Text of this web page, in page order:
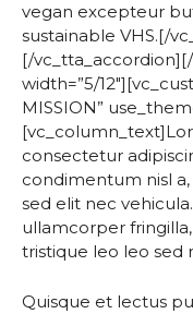
vegan excepteur
sustainable VHS.[/
[/
width=”5/
MISSION”
consectetur
condimentum nisl
sed elit nec
ullamcorper
tristique leo leo sed
Quisque et lectus